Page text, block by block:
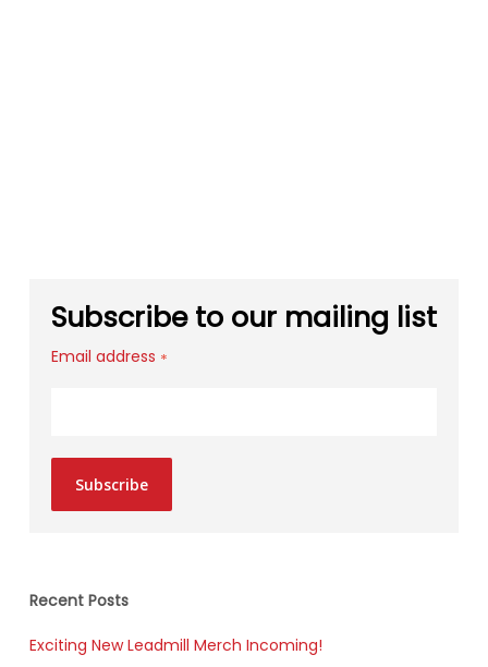
Subscribe to our mailing list
Email address *
Subscribe
Recent Posts
Exciting New Leadmill Merch Incoming!